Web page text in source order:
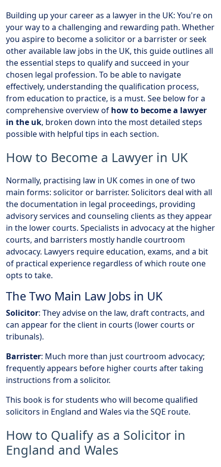
Building up your career as a lawyer in the UK: You're on
your way to a challenging and rewarding path. Whether
you aspire to become a solicitor or a barrister or seek
other available law jobs in the UK, this guide outlines all
the essential steps to qualify and succeed in your
chosen legal profession. To be able to navigate
effectively, understanding the qualification process,
from education to practice, is a must. See below for a
comprehensive overview of how to become a lawyer
in the uk, broken down into the most detailed steps
possible with helpful tips in each section.
How to Become a Lawyer in UK
Normally, practising law in UK comes in one of two
main forms: solicitor or barrister. Solicitors deal with all
the documentation in legal proceedings, providing
advisory services and counseling clients as they appear
in the lower courts. Specialists in advocacy at the higher
courts, and barristers mostly handle courtroom
advocacy. Lawyers require education, exams, and a bit
of practical experience regardless of which route one
opts to take.
The Two Main Law Jobs in UK
Solicitor: They advise on the law, draft contracts, and
can appear for the client in courts (lower courts or
tribunals).
Barrister: Much more than just courtroom advocacy;
frequently appears before higher courts after taking
instructions from a solicitor.
This book is for students who will become qualified
solicitors in England and Wales via the SQE route.
How to Qualify as a Solicitor in
England and Wales